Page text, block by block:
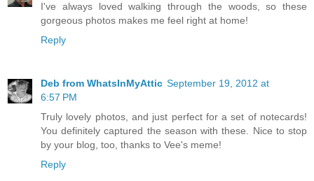
I've always loved walking through the woods, so these
gorgeous photos makes me feel right at home!
Reply
Deb from WhatsInMyAttic September 19, 2012 at
6:57 PM
Truly lovely photos, and just perfect for a set of notecards!
You definitely captured the season with these. Nice to stop
by your blog, too, thanks to Vee's meme!
Reply